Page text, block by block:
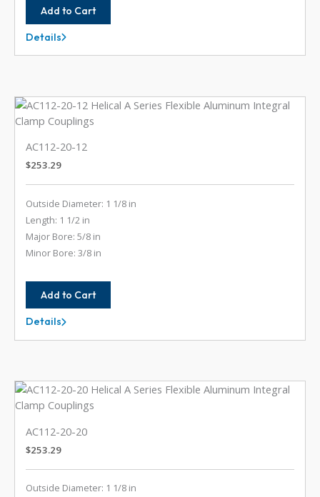
Add to Cart
AC112-
20-
Details
AC112-20-12
$253.29
Outside Diameter: 1 1/8 in
Length: 1 1/2 in
Major Bore: 5/8 in
Minor Bore: 3/8 in
Add to Cart
AC112-
20-
Details
AC112-20-20
$253.29
Outside Diameter: 1 1/8 in